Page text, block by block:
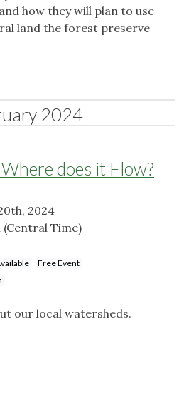
how they will plan to use
land the forest preserve
2024
does it Flow?
2024
(Central Time)
Free Event
our local watersheds.